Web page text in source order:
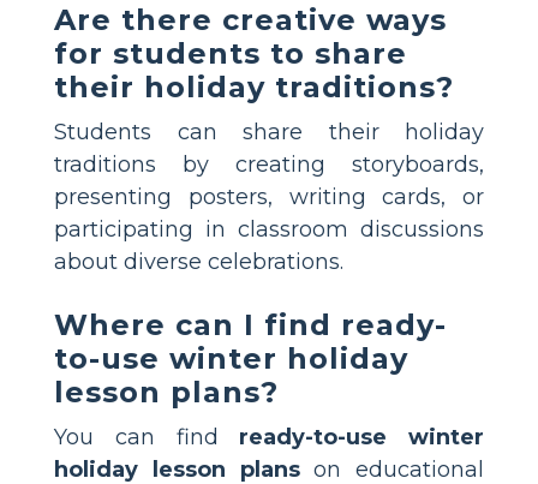
Are there creative ways
for students to share
their holiday traditions?
Students can share their holiday
traditions by creating storyboards,
presenting posters, writing cards, or
participating in classroom discussions
about diverse celebrations.
Where can I find ready-
to-use winter holiday
lesson plans?
You can find ready-to-use winter
holiday lesson planson educational